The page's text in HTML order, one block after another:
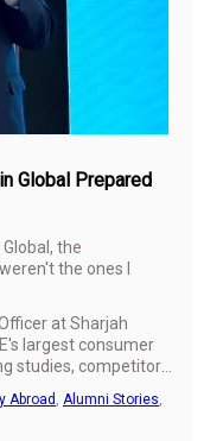
Global Prepared
the
the ones I
at Sharjah
largest consumer
studies, competitor
and turning
the business can
Abroad , Alumni Stories,